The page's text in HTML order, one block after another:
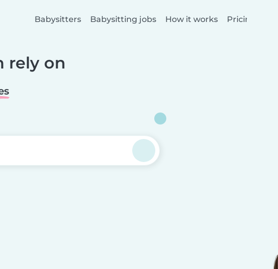
Babysitters Babysitting jobs How it works Pricing
rely on